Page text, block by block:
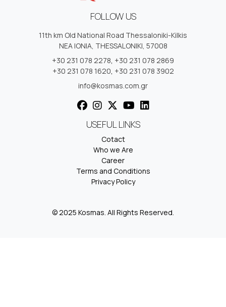
FOLLOW US
11th km Old National Road Thessaloniki-Kilkis
NEA IONIA, THESSALONIKI, 57008
+30 231 078 2278, +30 231 078 2869
+30 231 078 1620, +30 231 078 3902
info@kosmas.com.gr
USEFUL LINKS
Cotact
Who we Are
Career
Terms and Conditions
Privacy Policy
© 2025 Kosmas. All Rights Reserved.